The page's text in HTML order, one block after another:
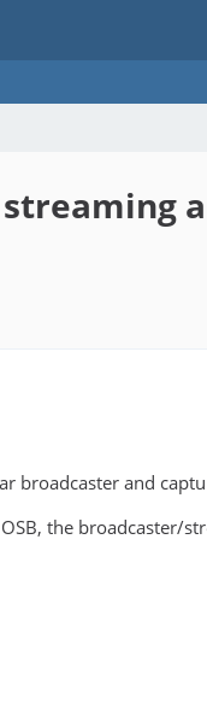
broadcaster and
the broadcaster/